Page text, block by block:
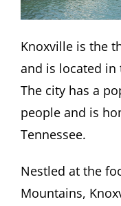
Knoxville is the
and is located in
The city has a
people and is
Tennessee.
Nestled at the
Mountains,